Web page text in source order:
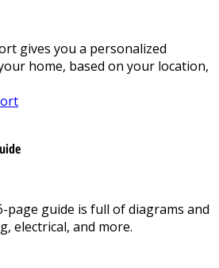
gives you a personalized
home, based on your location,
page guide is full of diagrams and
electrical, and more.